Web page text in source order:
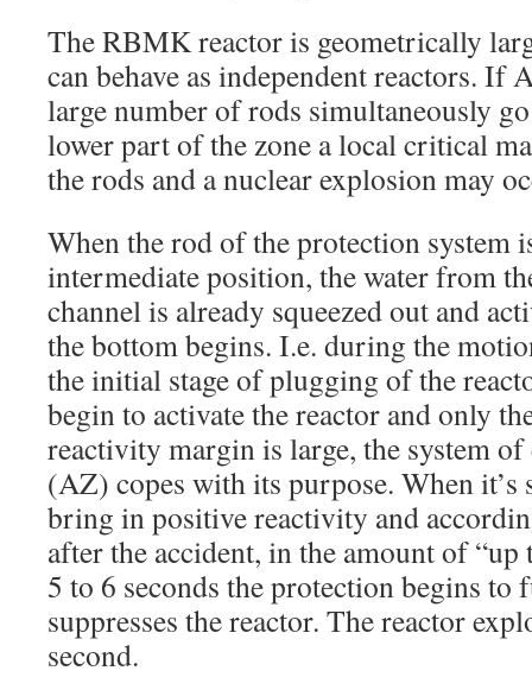
The RBMK reactor is geometrically
can behave as independent reactors. If
large number of rods simultaneously
lower part of the zone a local critical
the rods and a nuclear explosion may
When the rod of the protection system
intermediate position, the water from
channel is already squeezed out and
the bottom begins. I.e. during the
the initial stage of plugging of the
begin to activate the reactor and only
reactivity margin is large, the system
(AZ) copes with its purpose. When
bring in positive reactivity and
after the accident, in the amount of “up
5 to 6 seconds the protection begins
suppresses the reactor. The reactor
second.